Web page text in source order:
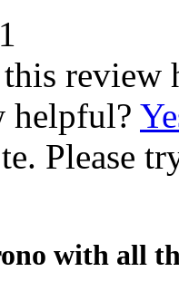
review
helpful?
Please
with all